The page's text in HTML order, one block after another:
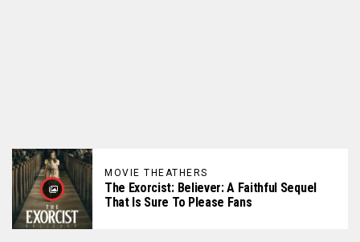
MOVIE THEATHERS
The Exorcist: Believer: A Faithful Sequel
That Is Sure To Please Fans